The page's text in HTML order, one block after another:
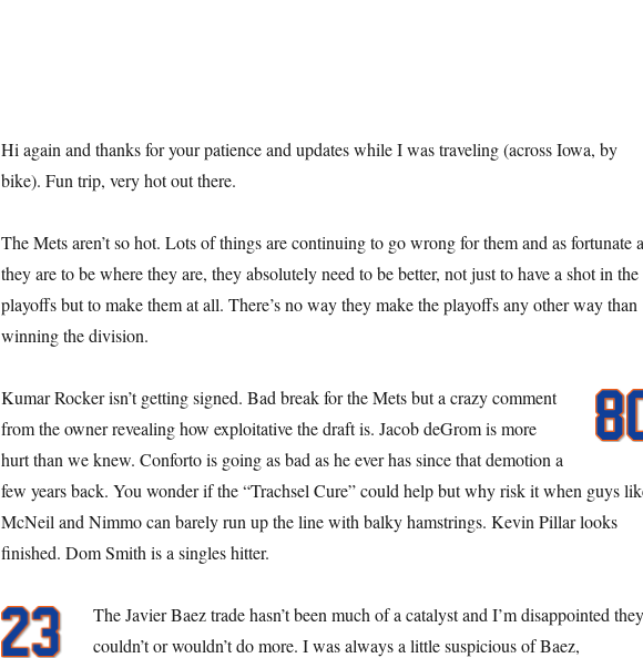
Hi again and thanks for your patience and updates while I was traveling (across Iowa, by
bike). Fun trip, very hot out there.
The Mets aren’t so hot. Lots of things are continuing to go wrong for them and as fortunate
they are to be where they are, they absolutely need to be better, not just to have a shot in the
playoffs but to make them at all. There’s no way they make the playoffs any other way than
winning the division.
Kumar Rocker isn’t getting signed. Bad break for the Mets but a crazy comment
from the owner revealing how exploitative the draft is. Jacob deGrom is more
hurt than we knew. Conforto is going as bad as he ever has since that demotion a
few years back. You wonder if the “Trachsel Cure” could help but why risk it when guys
McNeil and Nimmo can barely run up the line with balky hamstrings. Kevin Pillar looks
finished. Dom Smith is a singles hitter.
The Javier Baez trade hasn’t been much of a catalyst and I’m disappointed they
couldn’t or wouldn’t do more. I was always a little suspicious of Baez,